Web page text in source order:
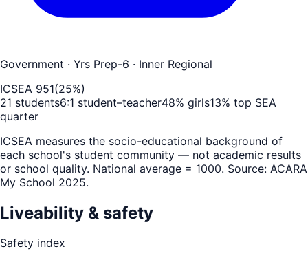
Government · Yrs Prep-6 · Inner Regional
ICSEA 951(25%)
21 students6:1 student–teacher48% girls13% top SEA
quarter
ICSEA measures the socio-educational background of
each school's student community — not academic results
or school quality. National average = 1000. Source: ACARA
My School 2025.
Liveability & safety
Safety index